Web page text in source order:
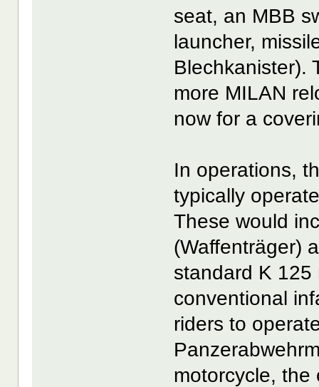
seat, an MBB
launcher,
Blechkanister).
more MILAN
now for a
In operations,
typically
These would
(Waffenträger)
standard K 125
conventional
riders to
motorcycle, the